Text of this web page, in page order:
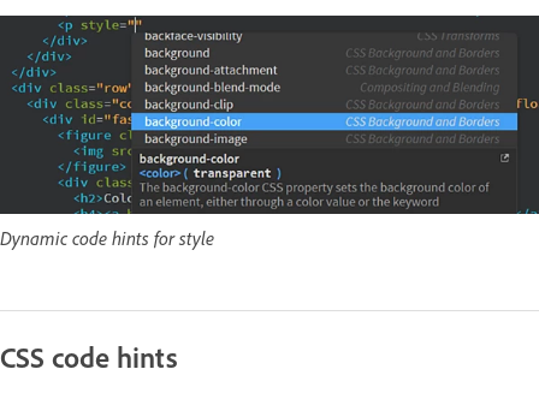
Dynamic code hints for style
CSS code hints